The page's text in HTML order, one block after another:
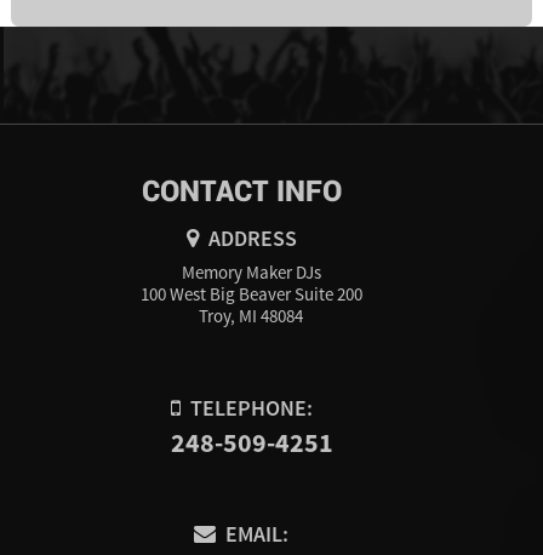
CONTACT INFO
ADDRESS
Memory Maker DJs
100 West Big Beaver Suite 200
Troy, MI 48084
TELEPHONE:
248-509-4251
EMAIL: